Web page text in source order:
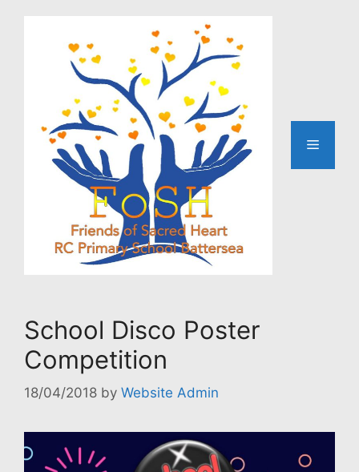
Menu
School Disco Poster
Competition
18/04/2018 by Website Admin